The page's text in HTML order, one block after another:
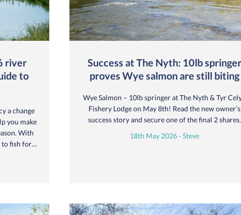
river
to
a change
you make
With
to fish for…
Success at The Nyth: 10lb springer
proves Wye salmon are still biting
Wye Salmon – 10lb springer at The Nyth & Tyr
Fishery Lodge on May 8th! Read the new owner’s
success story and secure one of the final 2 shares.
18th May 2026 - Steve